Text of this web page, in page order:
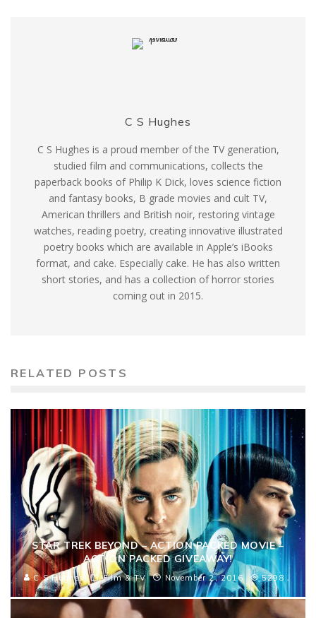
C S Hughes
C S Hughes is a proud member of the TV generation,
studied film and communications, collects the
paperback books of Philip K Dick, loves science fiction
and fantasy books, B grade movies and cult TV,
American thrillers and British noir, restoring vintage
watches, reading poetry, creating innovative illustrated
poetry books which are available in Apple’s iBooks
format, and cake. Especially cake. He has also written
short stories, and has a collection of horror stories
coming out in 2015.
RELATED POSTS
STAR TREK BEYOND – ACTION PACKED MOVIE –
ACTION PACKED GIVEAWAY!
C S Hughes Film & TV November 2, 2016 5298